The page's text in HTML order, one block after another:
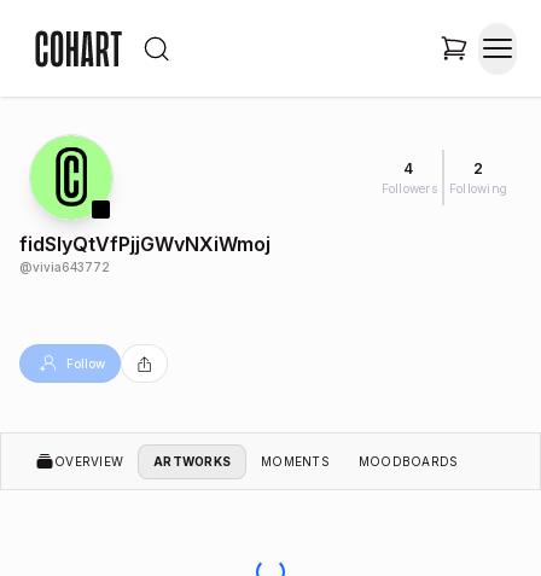
4
Followers
2
Following
fidSlyQtVfPjjGWvNXiWmoj
@vivia643772
Follow
OVERVIEW ARTWORKS MOMENTS MOODBOARDS